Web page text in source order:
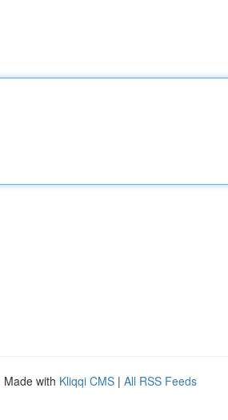
Made with Kliqqi CMS | All RSS Feeds